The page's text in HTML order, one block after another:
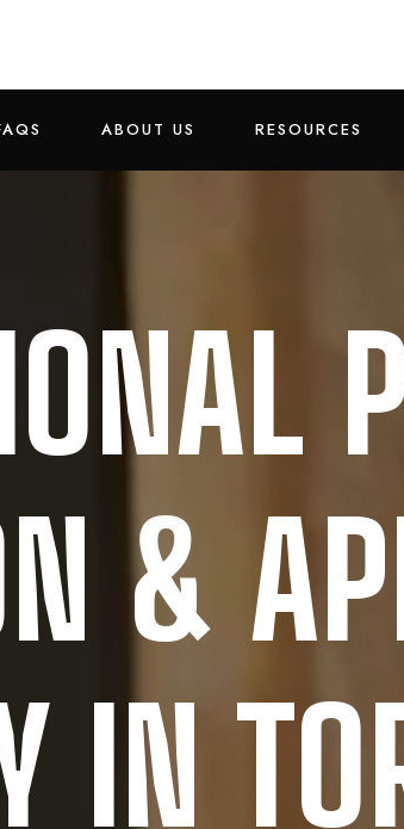
ABOUT US RESOURCES
&
IN